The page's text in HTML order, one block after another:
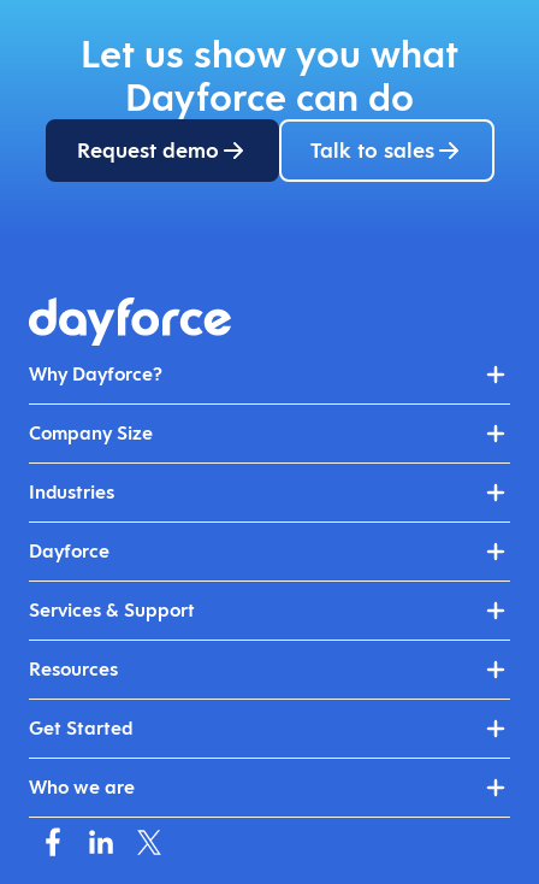
Let us show you what
Dayforce can do
Request demo Talk to sales
Why Dayforce?
Company Size
Industries
Dayforce
Services & Support
Resources
Get Started
Who we are